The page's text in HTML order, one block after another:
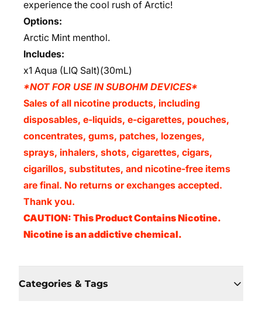
experience the cool rush of Arctic!
Options:
Arctic Mint menthol.
Includes:
x1 Aqua (LIQ Salt)(30mL)
*NOT FOR USE IN SUBOHM DEVICES*
Sales of all nicotine products, including
disposables, e-liquids, e-cigarettes, pouches,
concentrates, gums, patches, lozenges,
sprays, inhalers, shots, cigarettes, cigars,
cigarillos, substitutes, and nicotine-free items
are final. No returns or exchanges accepted.
Thank you.
CAUTION: This Product Contains Nicotine.
Nicotine is an addictive chemical.
Categories & Tags